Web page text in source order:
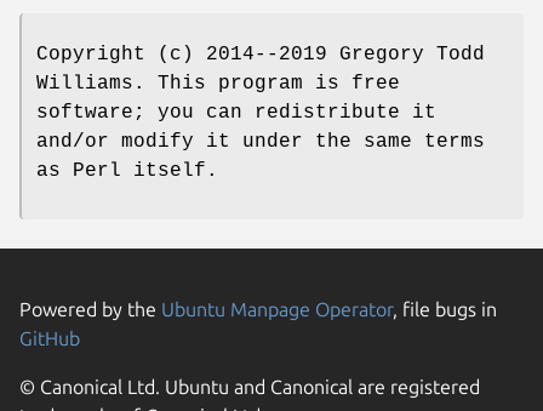
Copyright (c) 2014--2019 Gregory Todd
Williams. This program is free
software; you can redistribute it
and/or modify it under the same terms
as Perl itself.
Powered by the Ubuntu Manpage Operator, file bugs in
GitHub
© Canonical Ltd. Ubuntu and Canonical are registered